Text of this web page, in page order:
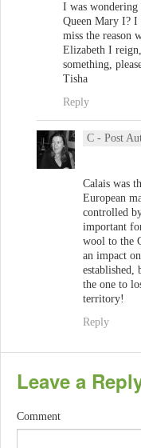
I was wondering
Queen Mary I? I
miss the reason
Elizabeth I
something,
Tisha
Reply
C - Post
Calais was
European
controlled
important
wool to the
an impact
established,
the one to
territory!
Reply
Leave a
Comment